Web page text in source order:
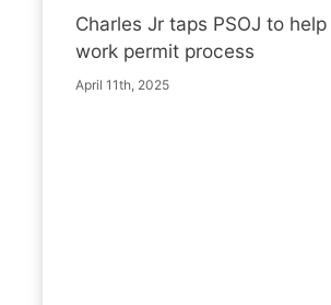
Charles Jr taps PSOJ to
work permit process
April 11th, 2025